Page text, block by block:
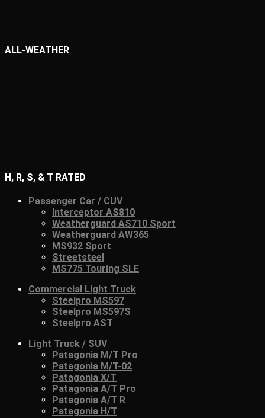
ALL-WEATHER
H, R, S, & T RATED
Passenger Car / CUV
Interceptor AS810
Weatherguard AS710 Sport
Weatherguard AW365
MS932 Sport
Streetsteel
MS775 Touring SLE
Commercial Light Truck
Steelpro MS597
Steelpro MS597S
Steelpro AST
Light Truck / SUV
Patagonia M/T Pro
Patagonia M/T-02
Patagonia X/T
Patagonia A/T Pro
Patagonia A/T R
Patagonia H/T